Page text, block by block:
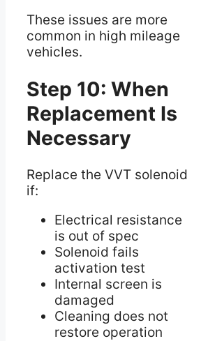
These issues are more
common in high mileage
vehicles.
Step 10: When
Replacement Is
Necessary
Replace the VVT solenoid
if:
Electrical resistance
is out of spec
Solenoid fails
activation test
Internal screen is
damaged
Cleaning does not
restore operation